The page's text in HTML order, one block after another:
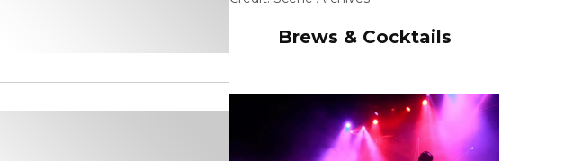
Brews & Cocktails